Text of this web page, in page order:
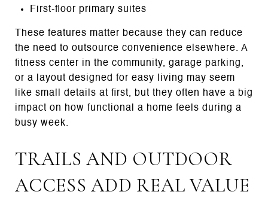
First-floor primary suites
These features matter because they can reduce
the need to outsource convenience elsewhere. A
fitness center in the community, garage parking,
or a layout designed for easy living may seem
like small details at first, but they often have a big
impact on how functional a home feels during a
busy week.
TRAILS AND OUTDOOR
ACCESS ADD REAL VALUE